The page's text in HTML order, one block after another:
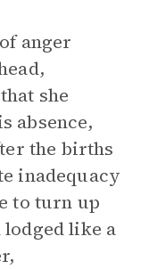
anger
she
absence,
the births
inadequacy
to turn up
lodged like a